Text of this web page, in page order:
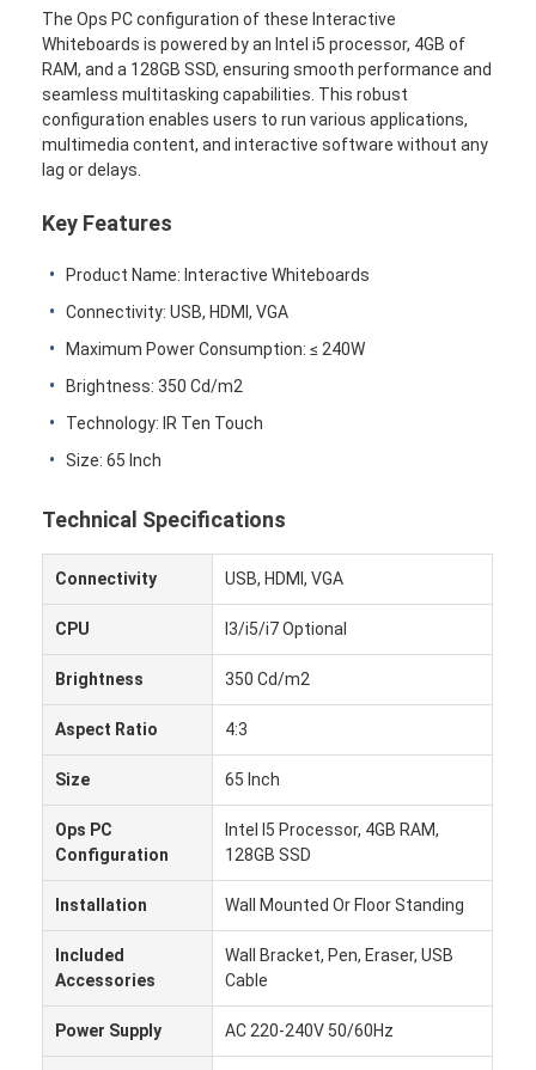
Rumah
Produk
Tentang kita
The Ops PC configuration of these Interactive
Whiteboards is powered by an Intel i5 processor, 4GB of
RAM, and a 128GB SSD, ensuring smooth performance and
seamless multitasking capabilities. This robust
configuration enables users to run various applications,
multimedia content, and interactive software without any
lag or delays.
Key Features
Product Name: Interactive Whiteboards
Connectivity: USB, HDMI, VGA
Maximum Power Consumption: ≤ 240W
Brightness: 350 Cd/m2
Technology: IR Ten Touch
Size: 65 Inch
Technical Specifications
Connectivity USB, HDMI, VGA
CPU I3/i5/i7 Optional
Brightness 350 Cd/m2
Aspect Ratio 4:3
Size 65 Inch
Ops PC
Configuration
Intel I5 Processor, 4GB RAM,
128GB SSD
Installation Wall Mounted Or Floor Standing
Included
Accessories
Wall Bracket, Pen, Eraser, USB
Cable
Power Supply AC 220-240V 50/60Hz